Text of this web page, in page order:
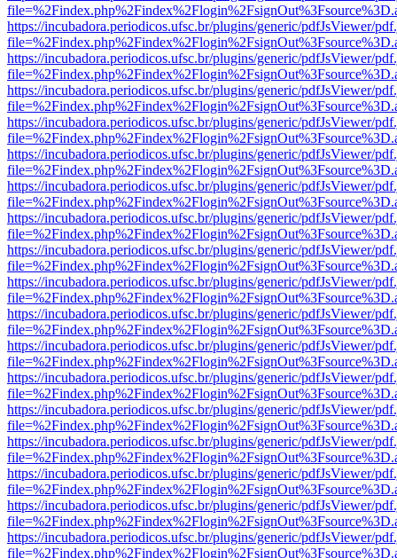
https://incubadora.periodicos.ufsc.br/plugins/generic/pdfJsViewer/
https://incubadora.periodicos.ufsc.br/plugins/generic/pdfJsViewer/
https://incubadora.periodicos.ufsc.br/plugins/generic/pdfJsViewer/
https://incubadora.periodicos.ufsc.br/plugins/generic/pdfJsViewer/
https://incubadora.periodicos.ufsc.br/plugins/generic/pdfJsViewer/
https://incubadora.periodicos.ufsc.br/plugins/generic/pdfJsViewer/
https://incubadora.periodicos.ufsc.br/plugins/generic/pdfJsViewer/
https://incubadora.periodicos.ufsc.br/plugins/generic/pdfJsViewer/
https://incubadora.periodicos.ufsc.br/plugins/generic/pdfJsViewer/
https://incubadora.periodicos.ufsc.br/plugins/generic/pdfJsViewer/
https://incubadora.periodicos.ufsc.br/plugins/generic/pdfJsViewer/
https://incubadora.periodicos.ufsc.br/plugins/generic/pdfJsViewer/
https://incubadora.periodicos.ufsc.br/plugins/generic/pdfJsViewer/
https://incubadora.periodicos.ufsc.br/plugins/generic/pdfJsViewer/
https://incubadora.periodicos.ufsc.br/plugins/generic/pdfJsViewer/
https://incubadora.periodicos.ufsc.br/plugins/generic/pdfJsViewer/
https://incubadora.periodicos.ufsc.br/plugins/generic/pdfJsViewer/